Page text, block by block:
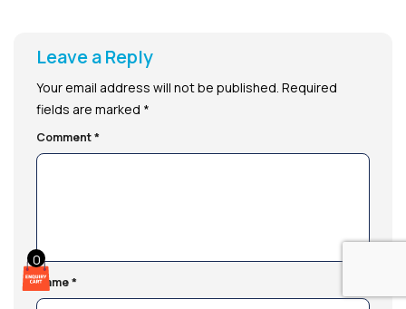
Leave a Reply
Your email address will not be published. Required
fields are marked *
Comment*
Name*
0